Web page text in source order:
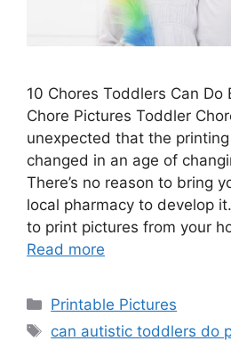
10 Chores Toddlers Can Do
Chore Pictures Toddler
unexpected that the
changed in an age of
There’s no reason to bring
local pharmacy to develop
to print pictures from your
Read more
Categories
Printable Pictures
Tags
can autistic toddlers do